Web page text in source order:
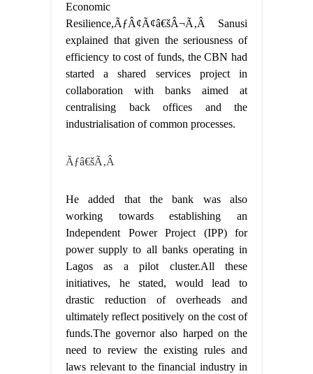
Economic
Resilience,ÃƒÂ¢Ã¢â€šÂ¬Ã‚Â Sanusi
explained that given the seriousness of
efficiency to cost of funds, the CBN had
started a shared services project in
collaboration with banks aimed at
centralising back offices and the
industrialisation of common processes.
Ãƒâ€šÃ‚Â
He added that the bank was also
working towards establishing an
Independent Power Project (IPP) for
power supply to all banks operating in
Lagos as a pilot cluster.All these
initiatives, he stated, would lead to
drastic reduction of overheads and
ultimately reflect positively on the cost of
funds.The governor also harped on the
need to review the existing rules and
laws relevant to the financial industry in